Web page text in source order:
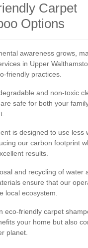
Carpet
Options
awareness grows,
in Upper
friendly practices.
and non-toxic
safe for both your
is designed to use less
our carbon footprint
results.
and recycling of water
ensure that our
local ecosystem.
eco-friendly carpet
your home but also
planet.